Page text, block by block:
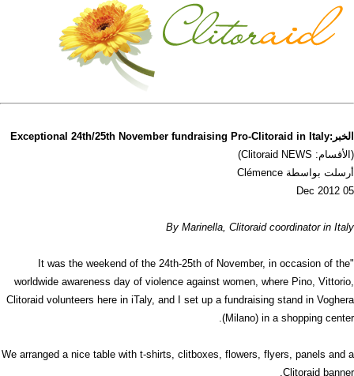
الخبر:Exceptional 24th/25th November fundraising Pro-Clitoraid in Italy
(الأقسام: Clitoraid NEWS)
أرسلت بواسطة Clémence
05 Dec 2012
By Marinella, Clitoraid coordinator in Italy
"It was the weekend of the 24th-25th of November, in occasion of the
worldwide awareness day of violence against women, where Pino, Vittorio,
Clitoraid volunteers here in iTaly, and I set up a fundraising stand in Voghera
(Milano) in a shopping center.
We arranged a nice table with t-shirts, clitboxes, flowers, flyers, panels and a
Clitoraid banner.